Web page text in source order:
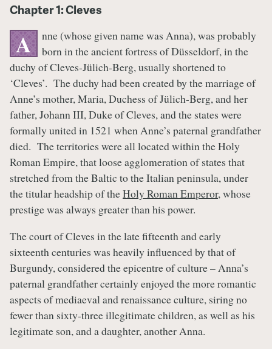
Chapter 1: Cleves
A
nne (whose given name was Anna), was probably
born in the ancient fortress of Düsseldorf, in the
duchy of Cleves-Jülich-Berg, usually shortened to
‘Cleves’. The duchy had been created by the marriage of
Anne’s mother, Maria, Duchess of Jülich-Berg, and her
father, Johann III, Duke of Cleves, and the states were
formally united in 1521 when Anne’s paternal grandfather
died. The territories were all located within the Holy
Roman Empire, that loose agglomeration of states that
stretched from the Baltic to the Italian peninsula, under
the titular headship of theHoly Roman Emperor, whose
prestige was always greater than his power.
The court of Cleves in the late fifteenth and early
sixteenth centuries was heavily influenced by that of
Burgundy, considered the epicentre of culture – Anna’s
paternal grandfather certainly enjoyed the more romantic
aspects of mediaeval and renaissance culture, siring no
fewer than sixty-three illegitimate children, as well as his
legitimate son, and a daughter, another Anna.